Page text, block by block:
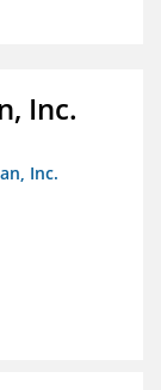
Inc.
Inc.